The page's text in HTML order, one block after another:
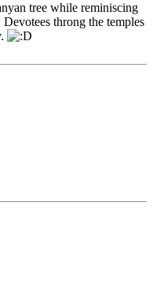
tree while reminiscing
throng the temples